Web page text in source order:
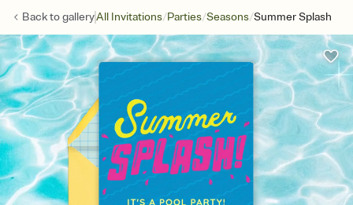
Back togalleryAll Invitations/Parties/Seasons/Summer Splash